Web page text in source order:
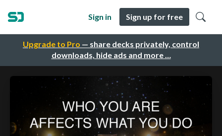
Upgrade to Pro — share decks privately, control
downloads, hide ads and more …
Sign in Sign up for free